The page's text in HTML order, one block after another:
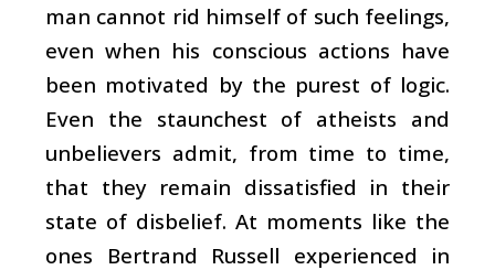
man cannot rid himself of such feelings,
even when his conscious actions have
been motivated by the purest of logic.
Even the staunchest of atheists and
unbelievers admit, from time to time,
that they remain dissatisfied in their
state of disbelief. At moments like the
ones Bertrand Russell experienced in